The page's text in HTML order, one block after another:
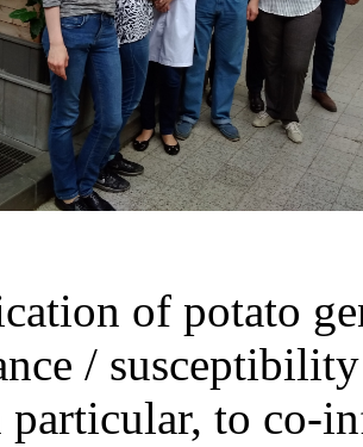
of potato
/
particular, to co-